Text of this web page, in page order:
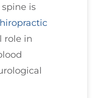
is
role in